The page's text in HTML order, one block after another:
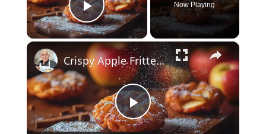
Play Video
Now Playing
×
P
Crispy Apple Fritters with Cinnamon and Vanilla – Sweet and Easy Recipe